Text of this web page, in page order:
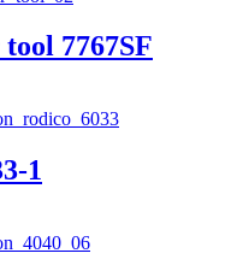
7767SF
1